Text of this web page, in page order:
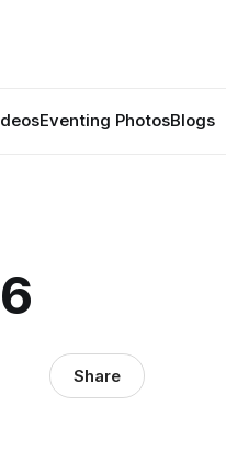
Eventing PhotosBlogs
Share